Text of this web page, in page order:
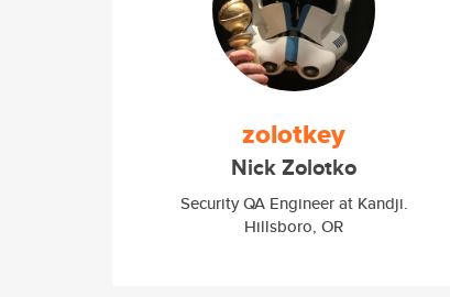
zolotkey
Nick Zolotko
Security QA Engineer at Kandji.
Hillsboro, OR